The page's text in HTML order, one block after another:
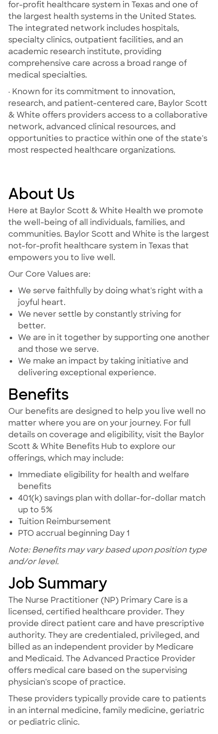
for-profit healthcare system in Texas and one of
the largest health systems in the United States.
The integrated network includes hospitals,
specialty clinics, outpatient facilities, and an
academic research institute, providing
comprehensive care across a broad range of
medical specialties.
· Known for its commitment to innovation,
research, and patient-centered care, Baylor Scott
& White offers providers access to a collaborative
network, advanced clinical resources, and
opportunities to practice within one of the state's
most respected healthcare organizations.
About Us
Here at Baylor Scott & White Health we promote
the well-being of all individuals, families, and
communities. Baylor Scott and White is the largest
not-for-profit healthcare system in Texas that
empowers you to live well.
Our Core Values are:
We serve faithfully by doing what's right with a
joyful heart.
We never settle by constantly striving for
better.
We are in it together by supporting one another
and those we serve.
We make an impact by taking initiative and
delivering exceptional experience.
Benefits
Our benefits are designed to help you live well no
matter where you are on your journey. For full
details on coverage and eligibility, visit the Baylor
Scott & White Benefits Hub to explore our
offerings, which may include:
Immediate eligibility for health and welfare
benefits
401(k) savings plan with dollar-for-dollar match
up to 5%
Tuition Reimbursement
PTO accrual beginning Day 1
Note: Benefits may vary based upon position type
and/or level.
Job Summary
The Nurse Practitioner (NP) Primary Care is a
licensed, certified healthcare provider. They
provide direct patient care and have prescriptive
authority. They are credentialed, privileged, and
billed as an independent provider by Medicare
and Medicaid. The Advanced Practice Provider
offers medical care based on the supervising
physician's scope of practice.
These providers typically provide care to patients
in an internal medicine, family medicine, geriatric
or pediatric clinic.